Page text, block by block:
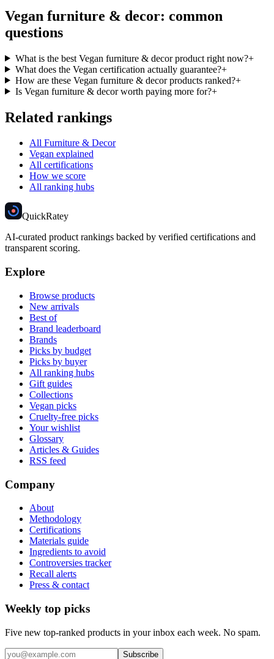
Vegan furniture & decor: common
questions
What is the best Vegan furniture & decor product right now?+
What does the Vegan certification actually guarantee?+
How are these Vegan furniture & decor products ranked?+
Is Vegan furniture & decor worth paying more for?+
Related rankings
All Furniture & Decor
Vegan explained
All certifications
How we score
All ranking hubs
QuickRatey
AI-curated product rankings backed by verified certifications and
transparent scoring.
Explore
Browse products
New arrivals
Best of
Brand leaderboard
Brands
Picks by budget
Picks by buyer
All ranking hubs
Gift guides
Collections
Vegan picks
Cruelty-free picks
Your wishlist
Glossary
Articles & Guides
RSS feed
Company
About
Methodology
Certifications
Materials guide
Ingredients to avoid
Controversies tracker
Recall alerts
Press & contact
Weekly top picks
Five new top-ranked products in your inbox each week. No spam.
Subscribe